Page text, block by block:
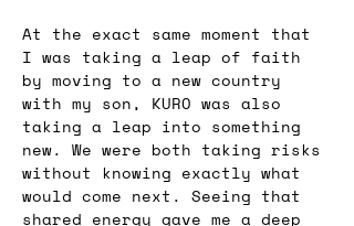
At the exact same moment that
I was taking a leap of faith
by moving to a new country
with my son, KURO was also
taking a leap into something
new. We were both taking risks
without knowing exactly what
would come next. Seeing that
shared energy gave me a deep